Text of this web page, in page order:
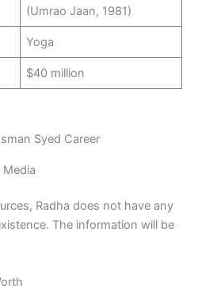
(Umrao Jaan, 1981)
Yoga
$40 million
Media
Radha does not have any
The information will be